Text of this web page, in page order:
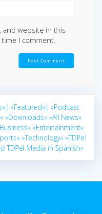
and website in this
I comment.
»Featured«| »Podcast
»Downloads« »All News«
»Entertainment«
»Technology« »TDPel
TDPel Media in Spanish«